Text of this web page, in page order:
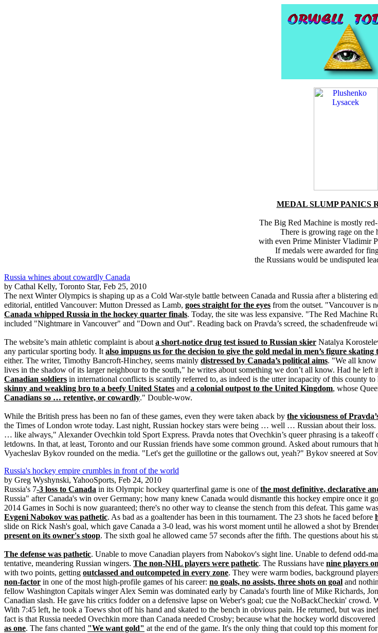
MEDAL SLUMP PANICS
The Big Red Machine is mostly red-
There is growing rage on the
with even Prime Minister Vladimir
If medals were awarded for
the Russians would be undisputed
Russia whines about cowardly Canada
by Cathal Kelly, Toronto Star, Feb 25, 2010
The next Winter Olympics is shaping up as a Cold War-style battle between Canada and Russia after a blistering
editorial, entitled Vancouver: Mutton Dressed as Lamb, goes straight for the eyes from the outset. "Vancouver is
Canada whipped Russia in the hockey quarter finals. Today, the site was less expansive. "The Red Machine
included "Nightmare in Vancouver" and "Down and Out". Reading back on Pravda’s screed, the schadenfreude
The website’s main athletic complaint is about a short-notice drug test issued to Russian skier Natalya
any particular sporting body. It also impugns us for the decision to give the gold medal in men’s figure skating
either. The writer, Timothy Bancroft-Hinchey, seems mainly distressed by Canada’s political aims. "We all know
lives in the shadow of its larger neighbour to the south," he writes about something we don’t all know. Had he
Canadian soldiers in international conflicts is scantily referred to, as indeed is the utter incapacity of this county
skinny and weakling bro to a beefy United States and a colonial outpost to the United Kingdom, whose
Canadians so … retentive, or cowardly." Double-wow.
While the British press has been no fan of these games, even they were taken aback by the viciousness of
the Times of London wrote today. Last night, Russian hockey stars were being … well … Russian about their
… like always," Alexander Ovechkin told Sport Express. Pravda notes that Ovechkin’s queer phrasing is a
letdowns. In that, at least, Toronto and our Russian friends have some common ground. Asked about rumours that
Vyacheslav Bykov rounded on the media. "Let's get the guillotine or the gallows out, yeah?" Bykov sneered at
Russia's hockey empire crumbles in front of the world
by Greg Wyshynski, YahooSports, Feb 24, 2010
Russia's 7-3 loss to Canada in its Olympic hockey quarterfinal game is one ofthe most definitive, declarative
Russia" after Canada's win over Germany; how many knew Canada would dismantle this hockey empire once it
2014 Games in Sochi is now guaranteed; there's no other way to cleanse the stench from this defeat. This game
Evgeni Nabokov was pathetic. As bad as a goaltender has been in this tournament. The 23 shots he faced before
slide on Rick Nash's goal, which gave Canada a 3-0 lead, was his worst moment until he allowed a shot by
present on its owner's stoop. The sixth goal he allowed came 57 seconds after the fifth. The questions about his
The defense was pathetic. Unable to move Canadian players from Nabokov's sight line. Unable to defend odd-
tentative, meandering Russian wingers. The non-NHL players were pathetic. The Russians have nine players
with two points, getting outclassed and outcompeted in every zone. They were warm bodies, background
non-factor in one of the most high-profile games of his career: no goals, no assists, three shots on goal and
fellow Washington Capitals winger Alex Semin was dominated early by Canada's fourth line of Mike Richards,
Canadian slash. He gave his critics fodder on a defensive lapse on Weber's goal; cue the NoBackCheckin' crowd.
With 7:45 left, he took a Toews shot off his hand and skated to the bench in obvious pain. He returned, but was
fact is that Russia needed Ovechkin more than Canada needed Crosby; because what the hockey world
as one. The fans chanted "We want gold" at the end of the game. It's the only thing that could top this moment